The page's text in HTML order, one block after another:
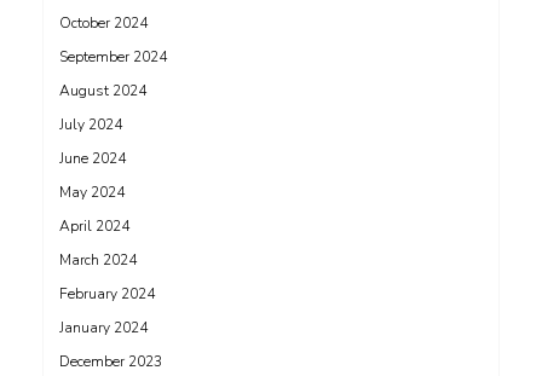
October 2024
September 2024
August 2024
July 2024
June 2024
May 2024
April 2024
March 2024
February 2024
January 2024
December 2023